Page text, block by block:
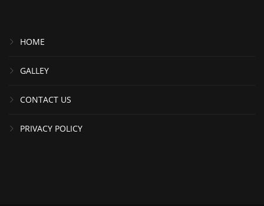
HOME
GALLEY
CONTACT US
PRIVACY POLICY